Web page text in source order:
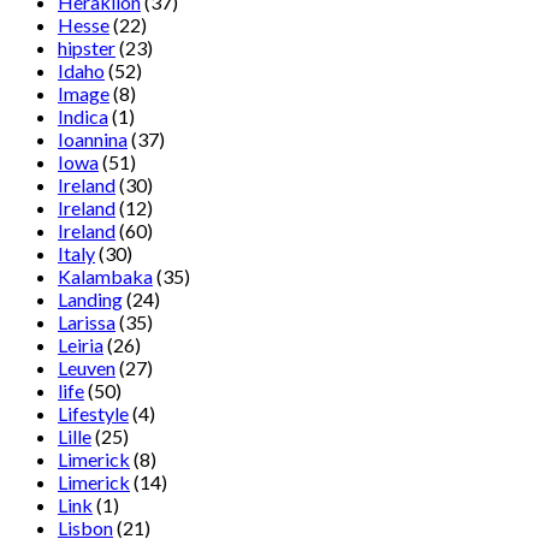
Hesse(22)
hipster(23)
Idaho(52)
Image(8)
Indica(1)
Ioannina(37)
Iowa(51)
Ireland(30)
Ireland(12)
Ireland(60)
Italy(30)
Kalambaka(35)
Landing(24)
Larissa(35)
Leiria(26)
Leuven(27)
life(50)
Lifestyle(4)
Lille(25)
Limerick (8)
Limerick (14)
Link (1)
Lisbon(21)